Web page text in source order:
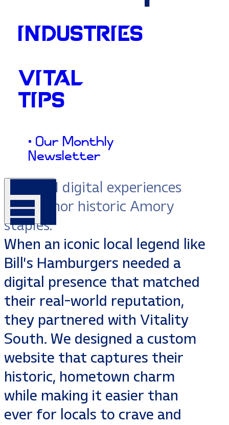
INDUSTRIES
VITAL
TIPS
• Our Monthly
Newsletter
Action:
Amory
We build digital experiences
that honor historic Amory
staples.
When an iconic local legend like
Bill’s Hamburgers needed a
digital presence that matched
their real-world reputation,
they partnered with Vitality
South. We designed a custom
website that captures their
historic, hometown charm
while making it easier than
ever for locals to crave and